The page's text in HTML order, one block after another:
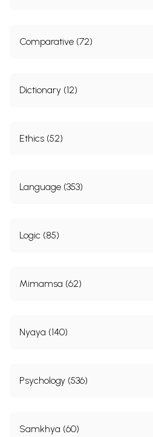
Comparative (72)
Dictionary (12)
Ethics (52)
Language (353)
Logic (85)
Mimamsa (62)
Nyaya (140)
Psychology (536)
Samkhya (60)